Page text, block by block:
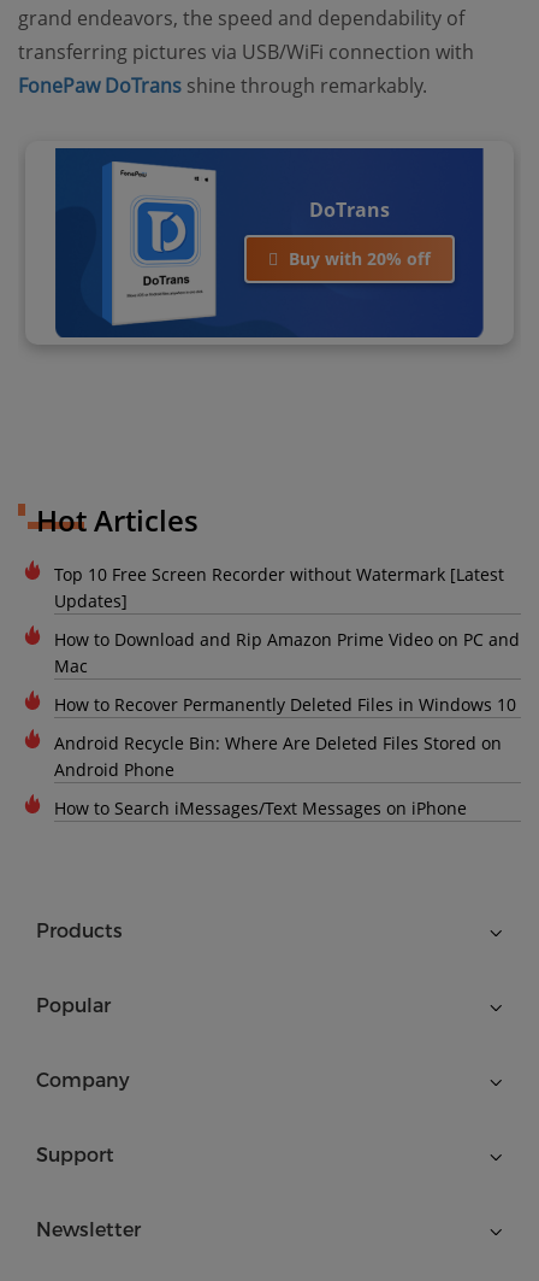
grand endeavors, the speed and dependability of
transferring pictures via USB/WiFi connection with
FonePaw DoTrans shine through remarkably.
DoTrans
Buy with 20% off
Hot Articles
Top 10 Free Screen Recorder without Watermark [Latest
Updates]
How to Download and Rip Amazon Prime Video on PC and
Mac
How to Recover Permanently Deleted Files in Windows 10
Android Recycle Bin: Where Are Deleted Files Stored on
Android Phone
How to Search iMessages/Text Messages on iPhone
Products
Popular
Company
Support
Newsletter